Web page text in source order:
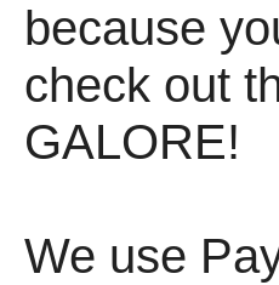
because
check out
GALORE!
We use